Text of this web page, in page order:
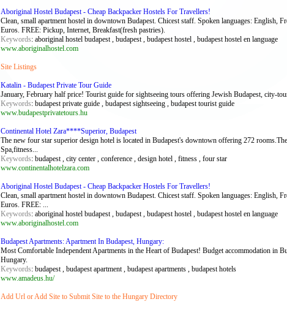
Aboriginal Hostel Budapest - Cheap Backpacker Hostels For Travellers!
Clean, small apartment hostel in downtown Budapest. Chicest staff. Spoken languages: English,
Euros. FREE: Pickup, Internet, Breakfast(fresh pastries).
Keywords: aboriginal hostel budapest , budapest , budapest hostel , budapest hostel en language
www.aboriginalhostel.com
Site Listings
Katalin - Budapest Private Tour Guide
January, February half price! Tourist guide for sightseeing tours offering Jewish Budapest, city-
Keywords: budapest private guide , budapest sightseeing , budapest tourist guide
www.budapestprivatetours.hu
Continental Hotel Zara****Superior, Budapest
The new four star superior design hotel is located in Budapest's downtown offering 272
Spa,fitness...
Keywords: budapest , city center , conference , design hotel , fitness , four star
www.continentalhotelzara.com
Aboriginal Hostel Budapest - Cheap Backpacker Hostels For Travellers!
Clean, small apartment hostel in downtown Budapest. Chicest staff. Spoken languages: English,
Euros. FREE: ...
Keywords: aboriginal hostel budapest , budapest , budapest hostel , budapest hostel en language
www.aboriginalhostel.com
Budapest Apartments: Apartment In Budapest, Hungary:
Most Comfortable Independent Apartments in the Heart of Budapest! Budget accommodation in
Hungary.
Keywords: budapest , budapest apartment , budapest apartments , budapest hotels
www.amadeus.hu/
Add Url or Add Site to Submit Site to the Hungary Directory